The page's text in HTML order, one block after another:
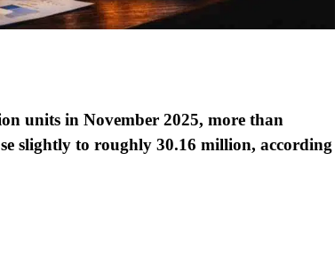
units in November 2025, more than
slightly to roughly 30.16 million, according